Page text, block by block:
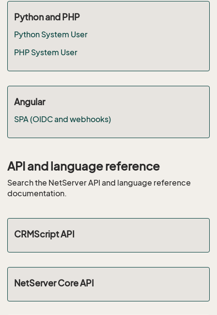
Python and PHP
Python System User
PHP System User
Angular
SPA (OIDC and webhooks)
API and language reference
Search the NetServer API and language reference
documentation.
CRMScript API
NetServer Core API